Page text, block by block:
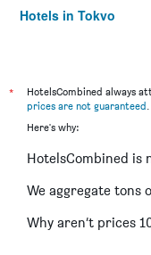
Hotels in Tokyo
*
HotelsCombined always
prices are not guaranteed.
Here's why:
HotelsCombined is
We aggregate tons
Why aren’t prices